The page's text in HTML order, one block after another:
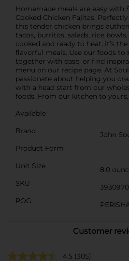
Homemade meals are easy with
Cooked Chicken Fajitas. Perfectly
this tender chicken brings
tacos, burritos, salads, rice
cooked and ready to heat, it’s
flavorful meals. Use our foods to
together with ease, or find
menu on our recipe page. At
passionate about helping you
with a head start from our
foods. From our kitchen to
Available
Brand
John
Product Form
Unit Size
8.0
SKU
POG
Customer
4.5 (305)